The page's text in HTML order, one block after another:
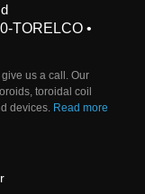
TORELCO •
us a call. Our
, toroidal coil
devices. Read more